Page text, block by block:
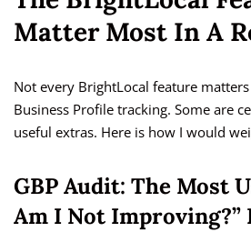
Matter Most In A
Not every BrightLocal feature
Business Profile tracking. Some are
useful extras. Here is how I would
GBP Audit: The Most
Am I Not Improving?”